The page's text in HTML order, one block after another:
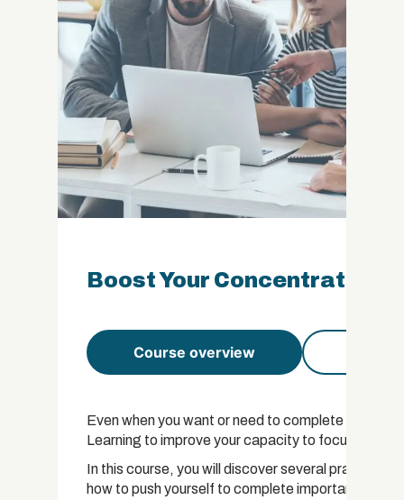
Boost Your Concentration
Course overview
Even when you want or need to complete a task,
Learning to improve your capacity to focus will be
In this course, you will discover several practical
how to push yourself to complete important tasks.